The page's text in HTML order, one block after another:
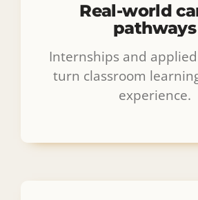
Real-world
pathways
Internships and
turn classroom
experience.